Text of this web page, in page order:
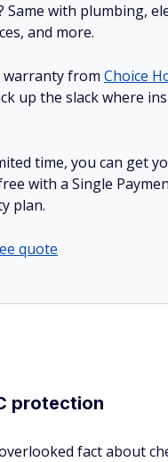
Same with plumbing,
and more.
warranty from Choice
up the slack where
time, you can get
with a Single
plan.
quote
protection
fact about